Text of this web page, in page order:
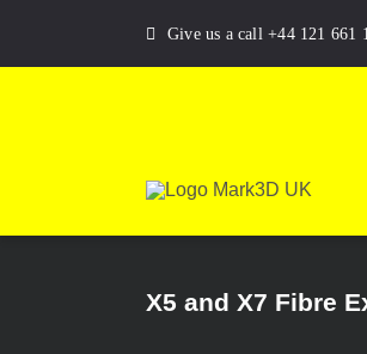
content
Give us a call +44 121 661
X5 and X7 Fibre